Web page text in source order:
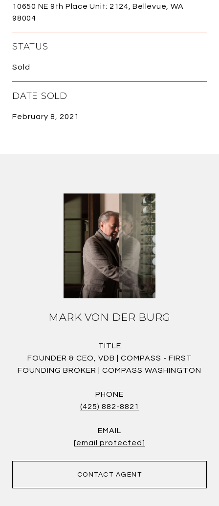
10650 NE 9th Place Unit: 2124, Bellevue, WA
98004
STATUS
Sold
DATE SOLD
February 8, 2021
MARK VON DER BURG
TITLE
FOUNDER & CEO, VDB | COMPASS - FIRST
FOUNDING BROKER | COMPASS WASHINGTON
PHONE
(425) 882-8821
EMAIL
[email protected]
CONTACT AGENT